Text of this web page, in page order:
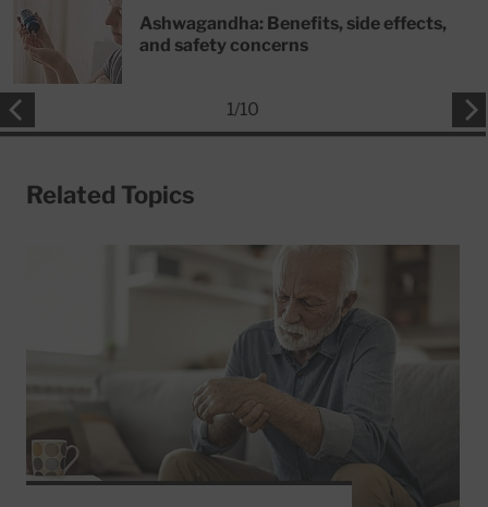
Ashwagandha: Benefits, side effects,
and safety concerns
1/10
Related Topics